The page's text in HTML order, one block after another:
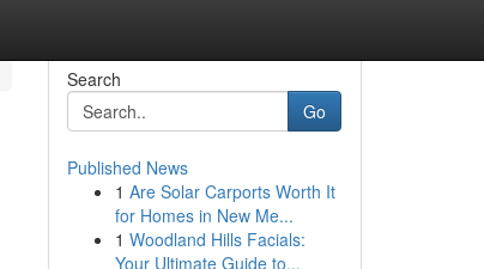
Search
Go
Published News
1 Are Solar Carports Worth It
for Homes in New Me...
1 Woodland Hills Facials:
Your Ultimate Guide to...